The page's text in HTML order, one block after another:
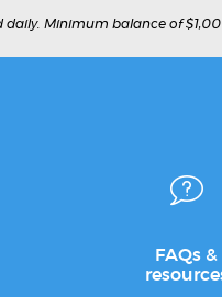
Minimum balance of
FAQs &